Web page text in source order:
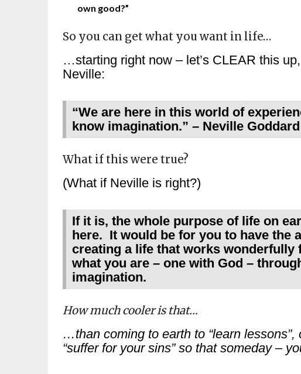
own good?”
So you can get what you want in life…
…starting right now – let’s CLEAR this
Neville:
“We are here in this world of
know imagination.” – Neville Goddard
What if this were true?
(What if Neville is right?)
If it is, the whole purpose of life on
here. It would be for you to have the
creating a life that works wonderfully
what you are – one with God –
imagination.
How much cooler is that…
…than coming to earth to “learn lessons”,
“suffer for your sins” so that someday –